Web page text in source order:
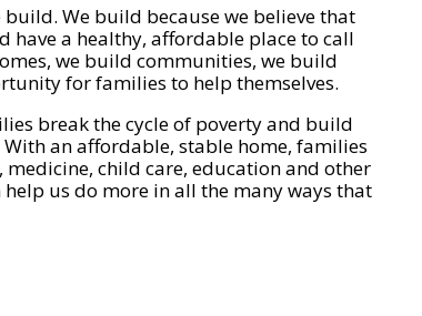
We build because we believe that
have a healthy, affordable place to call
we build communities, we build
for families to help themselves.
break the cycle of poverty and build
an affordable, stable home, families
medicine, child care, education and other
us do more in all the many ways that